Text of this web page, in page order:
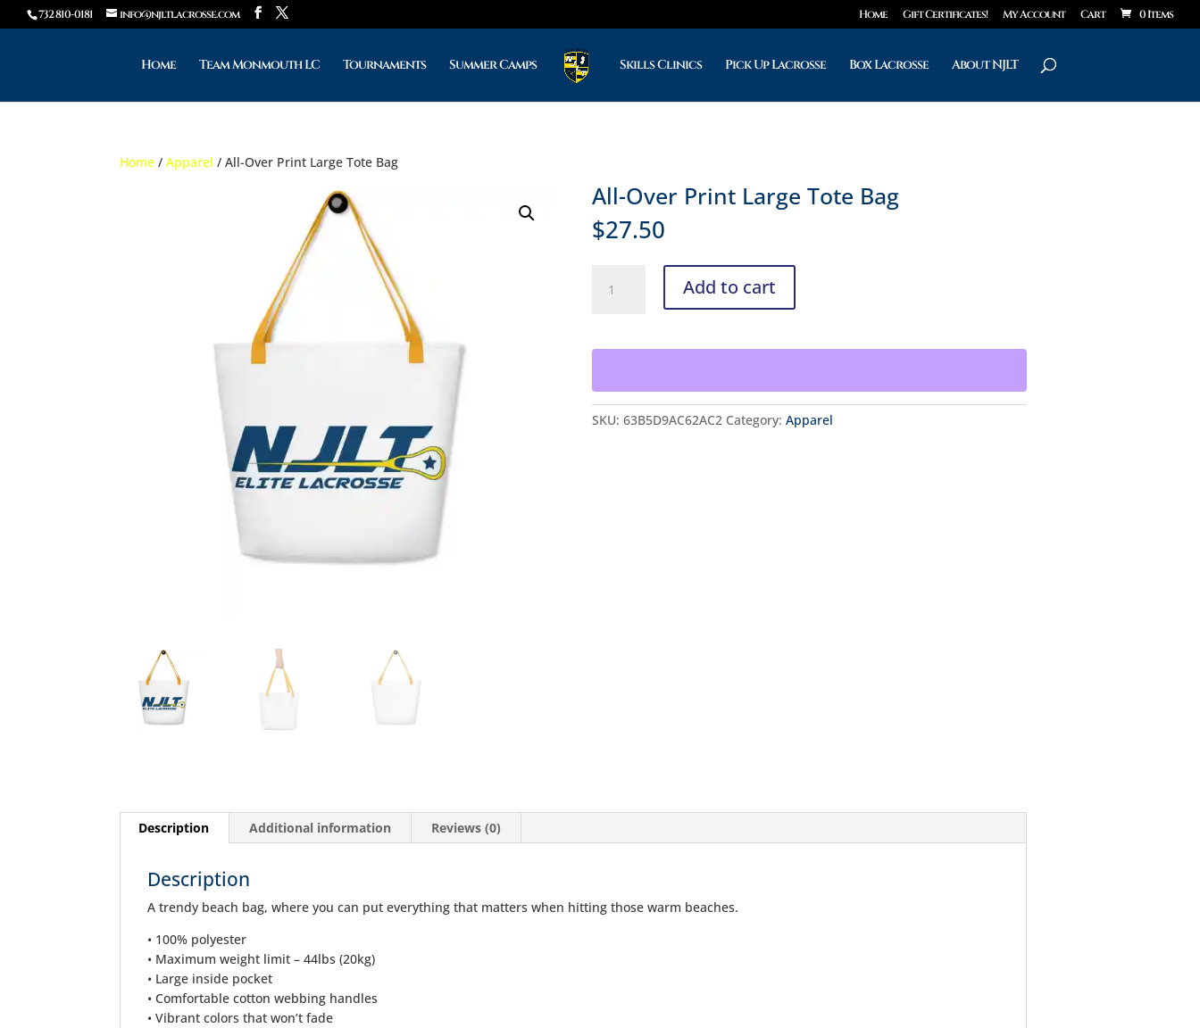
732 810-0181 info@njltlacrosse.com Home Gift Certificates! My Account Cart 0 Items
Home Team Monmouth LC Tournaments Summer Camps Skills Clinics Pick Up Lacrosse Box Lacrosse About NJLT
Home /Apparel / All-Over Print Large Tote Bag
All-Over Print Large Tote Bag
$27.50
Over
Tote
quantity
Add to cart
SKU: 63B5D9AC62AC2 Category: Apparel
Description Additional information Reviews (0)
Description
A trendy beach bag, where you can put everything that matters when hitting those warm beaches.
• 100% polyester
• Maximum weight limit – 44lbs (20kg)
• Large inside pocket
• Comfortable cotton webbing handles
• Vibrant colors that won’t fade